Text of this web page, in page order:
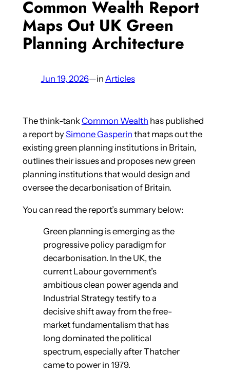
Common Wealth Report
Maps Out UK Green
Planning Architecture
Jun 19, 2026—in Articles
The think-tankCommon Wealth has published
a report bySimone Gasperin that maps out the
existing green planning institutions in Britain,
outlines their issues and proposes new green
planning institutions that would design and
oversee the decarbonisation of Britain.
You can read the report’s summary below:
Green planning is emerging as the
progressive policy paradigm for
decarbonisation. In the UK, the
current Labour government’s
ambitious clean power agenda and
Industrial Strategy testify to a
decisive shift away from the free-
market fundamentalism that has
long dominated the political
spectrum, especially after Thatcher
came to power in 1979.